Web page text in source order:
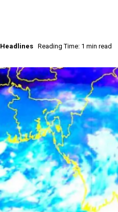
Reading Time: 1 min read